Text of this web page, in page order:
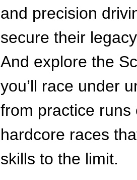
and precision
secure their
And explore the
you’ll race under
from practice runs
hardcore races
skills to the limit.